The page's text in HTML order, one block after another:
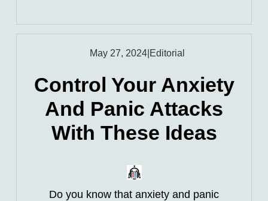
May 27, 2024| Editorial
Control Your Anxiety
And Panic Attacks
With These Ideas
Do you know that anxiety and panic